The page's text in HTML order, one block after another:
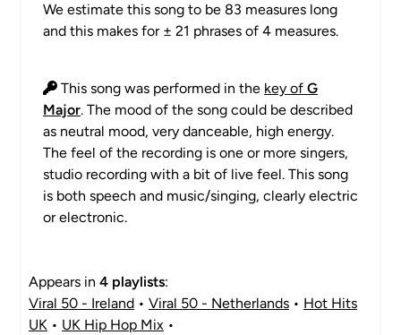
We estimate this song to be 83 measures long
and this makes for ± 21 phrases of 4 measures.
This song was performed in the key of G
Major. The mood of the song could be described
as neutral mood, very danceable, high energy.
The feel of the recording is one or more singers,
studio recording with a bit of live feel. This song
is both speech and music/singing, clearly electric
or electronic.
Appears in 4 playlists:
Viral 50 - Ireland • Viral 50 - Netherlands • Hot Hits
UK • UK Hip Hop Mix •